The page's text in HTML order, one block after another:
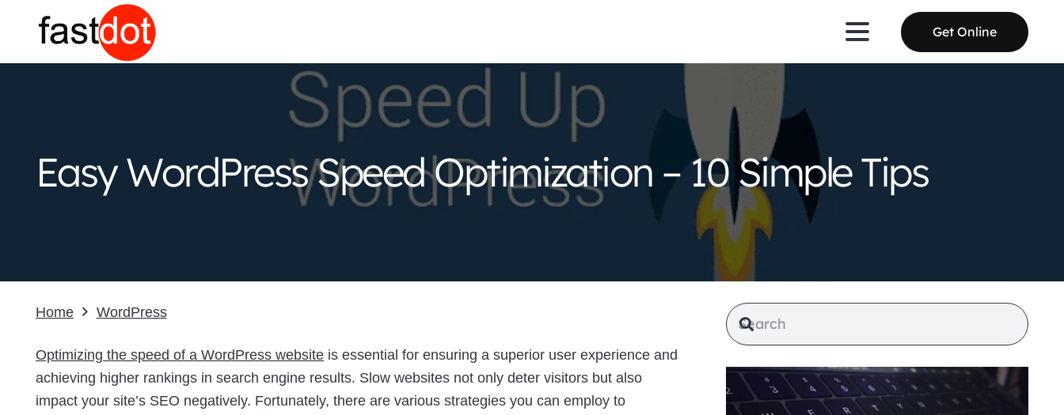
Get Online
Easy WordPress Speed Optimization – 10 Simple Tips
Home WordPress
Optimizing the speed of a WordPress website is essential for ensuring a superior user experience and
achieving higher rankings in search engine results. Slow websites not only deter visitors but also
impact your site’s SEO negatively. Fortunately, there are various strategies you can employ to